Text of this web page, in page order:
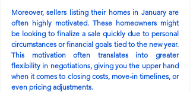
Moreover, sellers listing their homes in January are
often highly motivated. These homeowners might
be looking to finalize a sale quickly due to personal
circumstances or financial goals tied to the new year.
This motivation often translates into greater
flexibility in negotiations, giving you the upper hand
when it comes to closing costs, move-in timelines, or
even pricing adjustments.